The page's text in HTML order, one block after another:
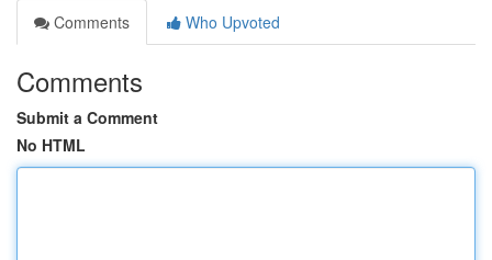
Comments
Who Upvoted
Comments
Submit a Comment
No HTML